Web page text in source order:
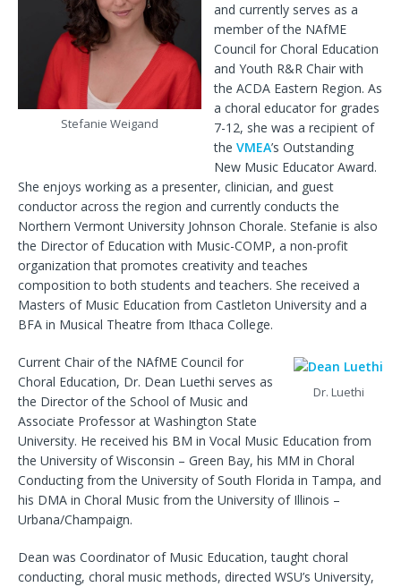
Stefanie Weigand
and currently serves as a
member of the NAfME
Council for Choral Education
and Youth R&R Chair with
the ACDA Eastern Region. As
a choral educator for grades
7-12, she was a recipient of
the VMEA’s Outstanding
New Music Educator Award.
She enjoys working as a presenter, clinician, and guest
conductor across the region and currently conducts the
Northern Vermont University Johnson Chorale. Stefanie is also
the Director of Education with Music-COMP, a non-profit
organization that promotes creativity and teaches
composition to both students and teachers. She received a
Masters of Music Education from Castleton University and a
BFA in Musical Theatre from Ithaca College.
Dr. Luethi
Current Chair of the NAfME Council for
Choral Education, Dr. Dean Luethi serves as
the Director of the School of Music and
Associate Professor at Washington State
University. He received his BM in Vocal Music Education from
the University of Wisconsin – Green Bay, his MM in Choral
Conducting from the University of South Florida in Tampa, and
his DMA in Choral Music from the University of Illinois –
Urbana/Champaign.
Dean was Coordinator of Music Education, taught choral
conducting, choral music methods, directed WSU’s University,